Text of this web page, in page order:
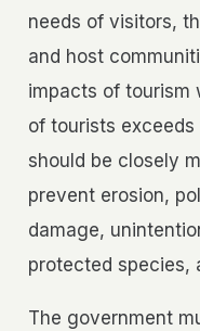
needs of visitors,
and host
impacts of tourism
of tourists
should be closely
prevent erosion,
damage,
protected species,
The government